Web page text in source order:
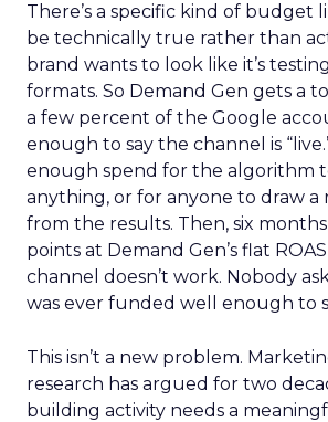
There’s a specific kind of budget
be technically true rather than
brand wants to look like it’s
formats. So Demand Gen gets a
a few percent of the Google
enough to say the channel is
enough spend for the algorithm
anything, or for anyone to draw a
from the results. Then, six
points at Demand Gen’s flat
channel doesn’t work. Nobody
was ever funded well enough to
This isn’t a new problem.
research has argued for two
building activity needs a